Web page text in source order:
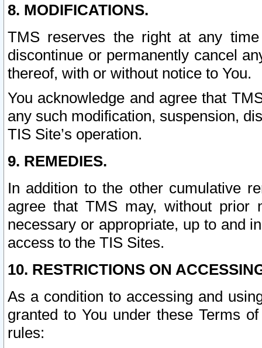
8. MODIFICATIONS.
TMS reserves the right at any
discontinue or permanently cancel
thereof, with or without notice to You.
You acknowledge and agree that
any such modification, suspension,
TIS Site’s operation.
9. REMEDIES.
In addition to the other cumulative
agree that TMS may, without prior
necessary or appropriate, up to and
access to the TIS Sites.
10. RESTRICTIONS ON
As a condition to accessing and
granted to You under these Terms
rules: